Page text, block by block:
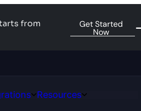
from
Get Started
Now
OpenResourcesOpen